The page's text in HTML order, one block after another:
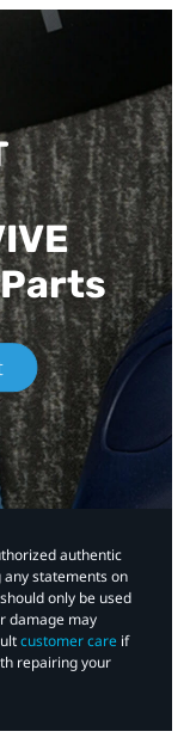
authentic
any statements on
only be used
damage may
customer care if
repairing your